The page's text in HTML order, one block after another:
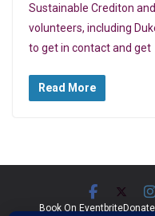
Sustainable Crediton
volunteers, including
to get in contact and get
Read More
Book On Eventbrite